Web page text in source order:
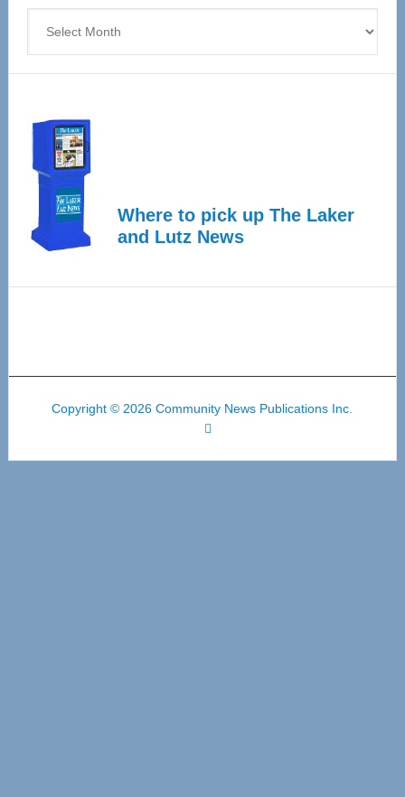
Where to pick up The Laker
and Lutz News
Copyright © 2026 Community News Publications Inc.
